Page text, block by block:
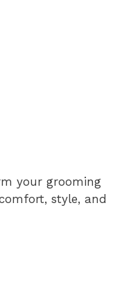
your grooming
style, and